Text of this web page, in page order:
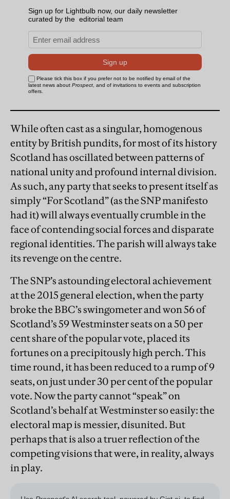
While often cast as a singular, homogenous
entity by British pundits, for most of its history
Scotland has oscillated between patterns of
national unity and profound internal division.
As such, any party that seeks to present itself as
simply “For Scotland” (as the SNP manifesto
had it) will always eventually crumble in the
face of contending social forces and disparate
regional identities. The parish will always take
its revenge on the centre.
The SNP’s astounding electoral achievement
at the 2015 general election, when the party
broke the BBC’s swingometer and won 56 of
Scotland’s 59 Westminster seats on a 50 per
cent share of the popular vote, placed its
fortunes on a precipitously high perch. This
time round, it has been reduced to a rump of 9
seats,on just under 30 per cent of the popular
vote. Now the party cannot “speak” on
Scotland’s behalf at Westminster so easily: the
electoral map is messier, disunited. But
perhaps that is also a truer reflection of the
competing visions that were, in reality, always
in play.